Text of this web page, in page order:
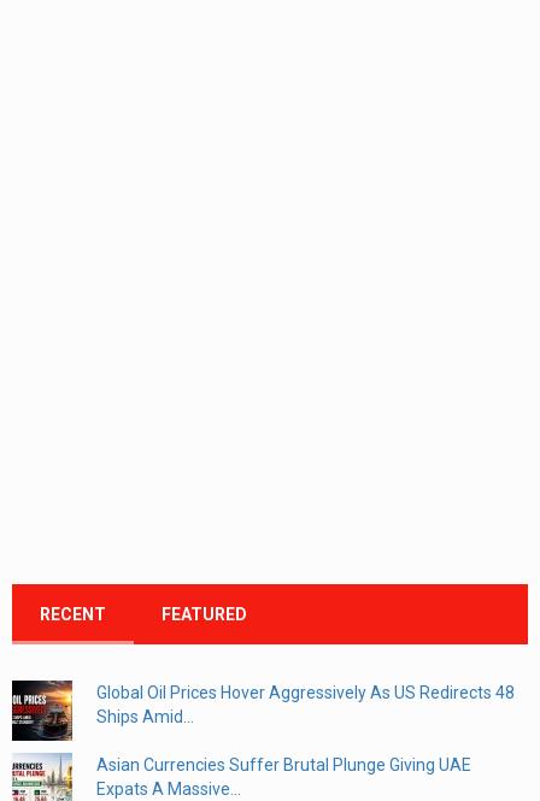
RECENT FEATURED
Global Oil Prices Hover Aggressively As US Redirects 48
Ships Amid...
Asian Currencies Suffer Brutal Plunge Giving UAE
Expats A Massive...